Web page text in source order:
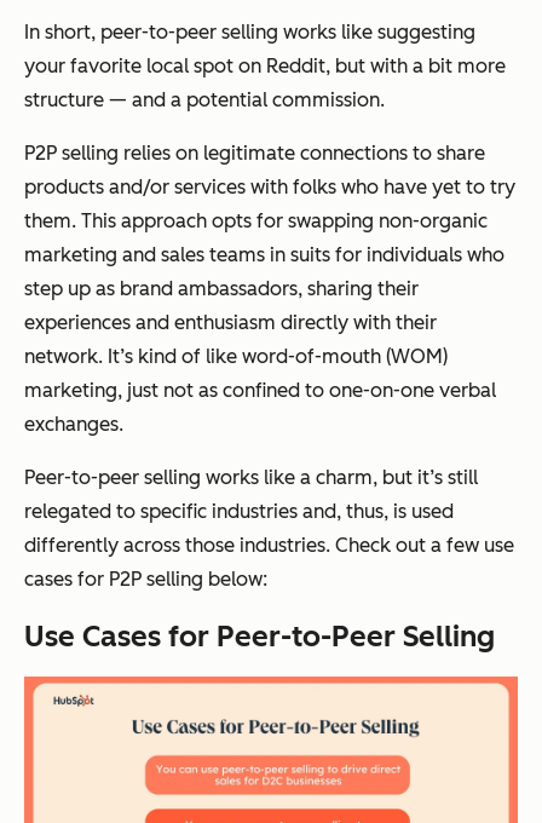
In short, peer-to-peer selling works like suggesting
your favorite local spot on Reddit, but with a bit more
structure — and a potential commission.
P2P selling relies on legitimate connections to share
products and/or services with folks who have yet to try
them. This approach opts for swapping non-organic
marketing and sales teams in suits for individuals who
step up as brand ambassadors, sharing their
experiences and enthusiasm directly with their
network. It’s kind of like word-of-mouth (WOM)
marketing, just not as confined to one-on-one verbal
exchanges.
Peer-to-peer selling works like a charm, but it’s still
relegated to specific industries and, thus, is used
differently across those industries. Check out a few use
cases for P2P selling below:
Use Cases for Peer-to-Peer Selling